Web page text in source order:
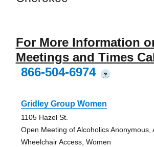
For More Information
Meetings and Times
866-504-6974
?
Gridley Group Women
1105 Hazel St.
Open Meeting of Alcoholics Anonymous,
Wheelchair Access, Women